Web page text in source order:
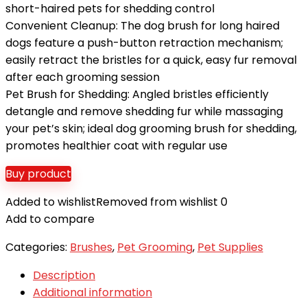
short-haired pets for shedding control
Convenient Cleanup: The dog brush for long haired
dogs feature a push-button retraction mechanism;
easily retract the bristles for a quick, easy fur removal
after each grooming session
Pet Brush for Shedding: Angled bristles efficiently
detangle and remove shedding fur while massaging
your pet’s skin; ideal dog grooming brush for shedding,
promotes healthier coat with regular use
Buy product
Added to wishlistRemoved from wishlist 0
Add to compare
Categories: Brushes, Pet Grooming, Pet Supplies
Description
Additional information